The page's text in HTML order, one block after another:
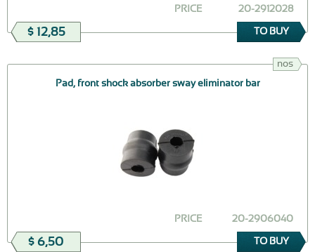
20-2912028
PRICE
$ 12,85 TO BUY
nos
Pad, front shock absorber sway eliminator bar
20-2906040
PRICE
$ 6,50 TO BUY